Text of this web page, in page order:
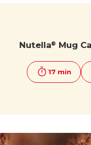
Nutella® Mug
17 min